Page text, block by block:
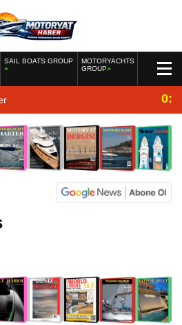
SAIL BOATS GROUP
MOTORYACHTS
GROUP